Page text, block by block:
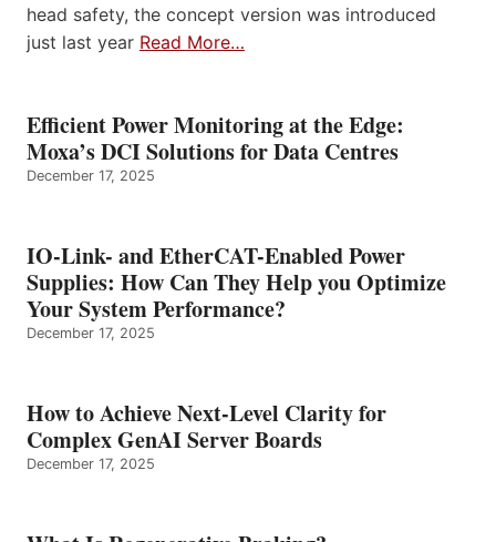
head safety, the concept version was introduced
just last year Read More…
Efficient Power Monitoring at the Edge:
Moxa’s DCI Solutions for Data Centres
December 17, 2025
IO-Link- and EtherCAT-Enabled Power
Supplies: How Can They Help you Optimize
Your System Performance?
December 17, 2025
How to Achieve Next-Level Clarity for
Complex GenAI Server Boards
December 17, 2025